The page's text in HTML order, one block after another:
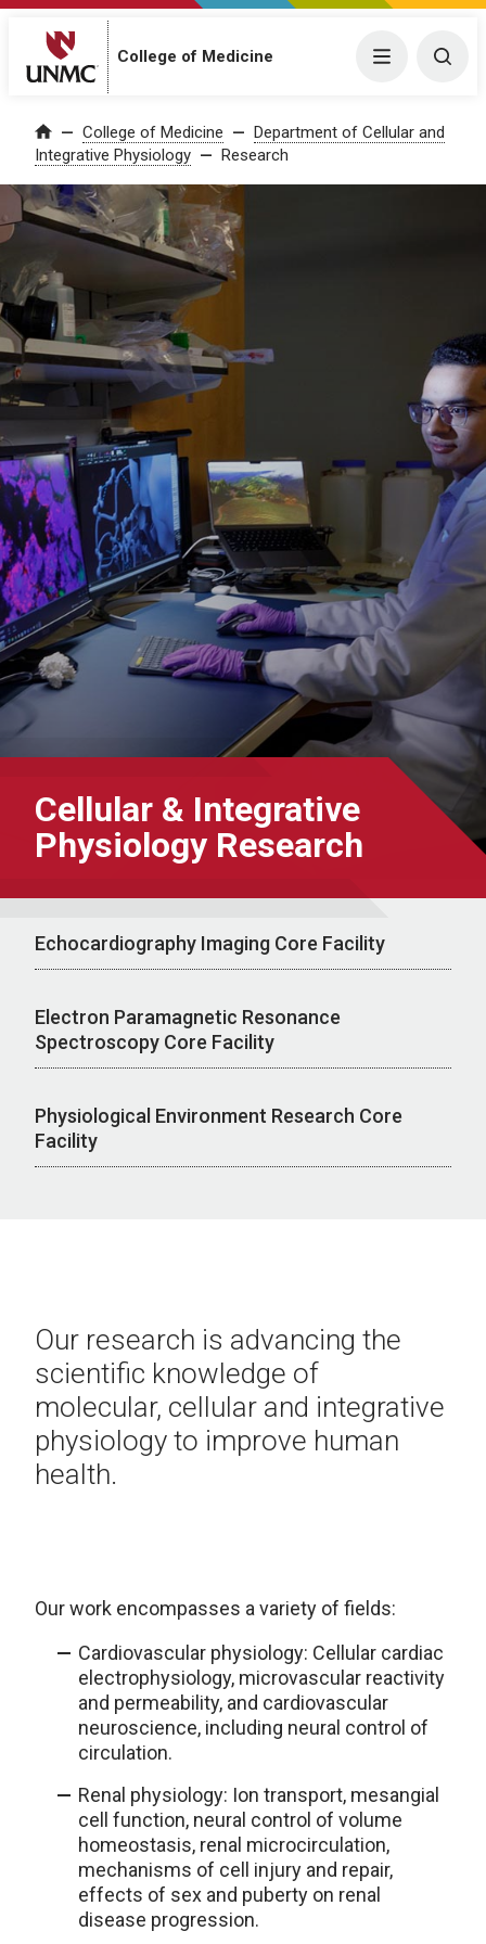
College of Medicine Menu
Home College of Medicine
Department of Cellular and
Integrative Physiology
Research
Cellular & Integrative
Physiology Research
Echocardiography Imaging Core Facility
Electron Paramagnetic Resonance
Spectroscopy Core Facility
Physiological Environment Research Core
Facility
Our research is advancing the
scientific knowledge of
molecular, cellular and integrative
physiology to improve human
health.
Our work encompasses a variety of fields:
Cardiovascular physiology: Cellular cardiac
electrophysiology, microvascular reactivity
and permeability, and cardiovascular
neuroscience, including neural control of
circulation.
Renal physiology: Ion transport, mesangial
cell function, neural control of volume
homeostasis, renal microcirculation,
mechanisms of cell injury and repair,
effects of sex and puberty on renal
disease progression.